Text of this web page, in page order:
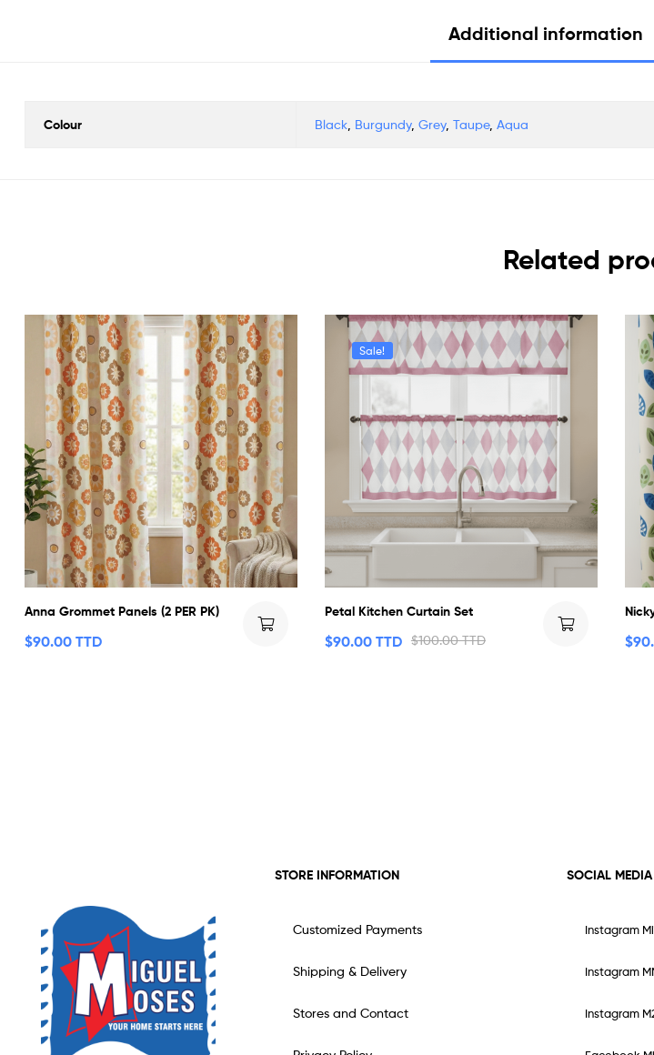
Additional information
Colour Black, Burgundy, Grey, Taupe, Aqua
Related
Anna Grommet Panels (2 PER PK)
$90.00 TTD
Sale!
Petal Kitchen Curtain Set
$100.00 TTD
$90.00 TTD $
STORE INFORMATION
Customized Payments
Shipping & Delivery
Stores and Contact
SOCIAL MEDIA
Instagram
Instagram
Instagram